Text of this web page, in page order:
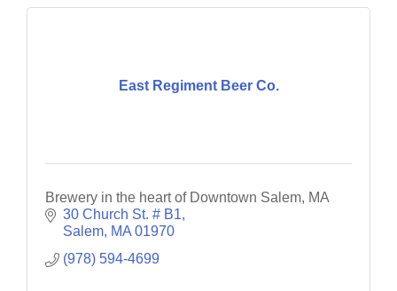
East Regiment Beer Co.
Brewery in the heart of Downtown Salem, MA
30 Church St. # B1
Salem MA 01970
(978) 594-4699